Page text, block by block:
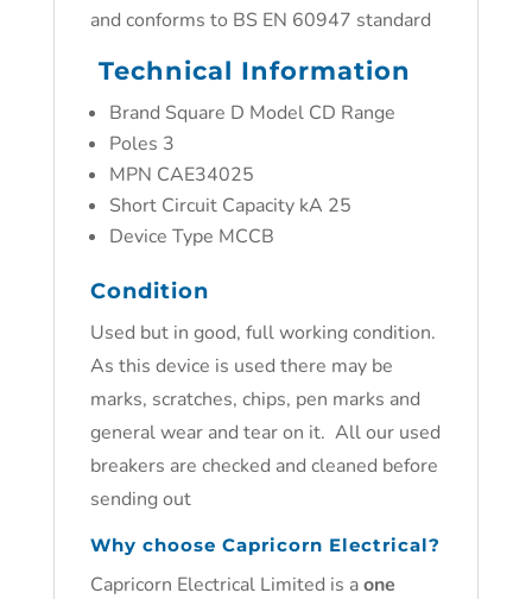
and conforms to BS EN 60947 standard
Technical Information
Brand Square D Model CD Range
Poles 3
MPN CAE34025
Short Circuit Capacity kA 25
Device Type MCCB
Condition
Used but in good, full working condition.
As this device is used there may be
marks, scratches, chips, pen marks and
general wear and tear on it. All our used
breakers are checked and cleaned before
sending out
Why choose Capricorn Electrical?
Capricorn Electrical Limited is aone